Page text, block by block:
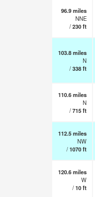
96.9miles
NNE
/230ft
103.8miles
N
/338ft
110.6miles
N
/715ft
112.5miles
NW
/1070ft
120.6miles
W
/10ft